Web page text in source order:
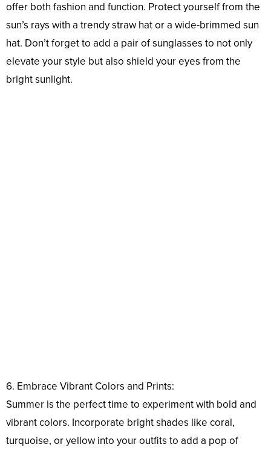
offer both fashion and function. Protect yourself from the
sun’s rays with a trendy straw hat or a wide-brimmed sun
hat. Don’t forget to add a pair of sunglasses to not only
elevate your style but also shield your eyes from the
bright sunlight.
6. Embrace Vibrant Colors and Prints:
Summer is the perfect time to experiment with bold and
vibrant colors. Incorporate bright shades like coral,
turquoise, or yellow into your outfits to add a pop of